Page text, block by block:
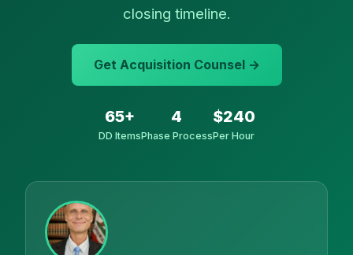
closing timeline.
Get Acquisition Counsel →
65+
DD Items
4
Phase Process
$240
Per Hour